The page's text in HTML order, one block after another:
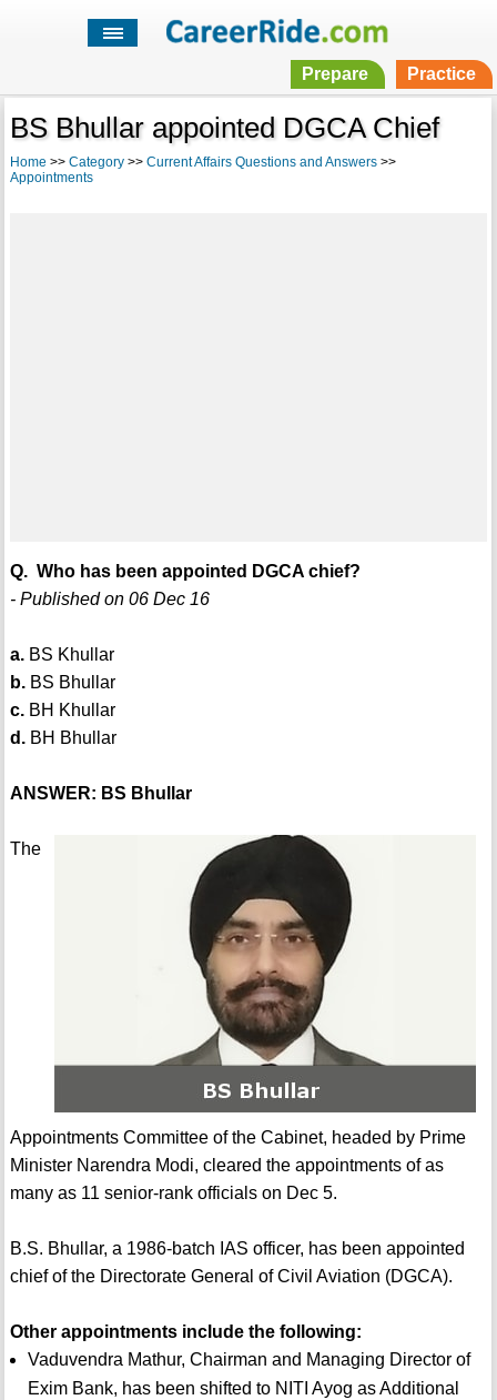
Prepare Practice
BS Bhullar appointed DGCA Chief
Home >> Category>> Current Affairs Questions and Answers>>
Appointments
Q. Who has been appointed DGCA chief?
- Published on 06 Dec 16
a.BS Khullar
b.BS Bhullar
c.BH Khullar
d.BH Bhullar
ANSWER: BS Bhullar
The
Appointments Committee of the Cabinet, headed by Prime
Minister Narendra Modi, cleared the appointments of as
many as 11 senior-rank officials on Dec 5.
B.S. Bhullar, a 1986-batch IAS officer, has been appointed
chief of the Directorate General of Civil Aviation (DGCA).
Other appointments include the following:
Vaduvendra Mathur, Chairman and Managing Director of
Exim Bank, has been shifted to NITI Ayog as Additional